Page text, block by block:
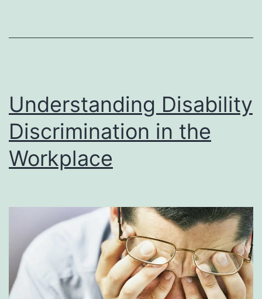
Understanding Disability
Discrimination in the
Workplace